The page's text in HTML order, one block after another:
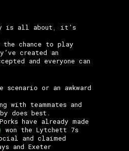
is all about
it’s
chance to play
created an
and everyone can
scenario or an awkward
with teammates and
does best .
have already made
won the Lytchett 7s
and claimed
and Exeter